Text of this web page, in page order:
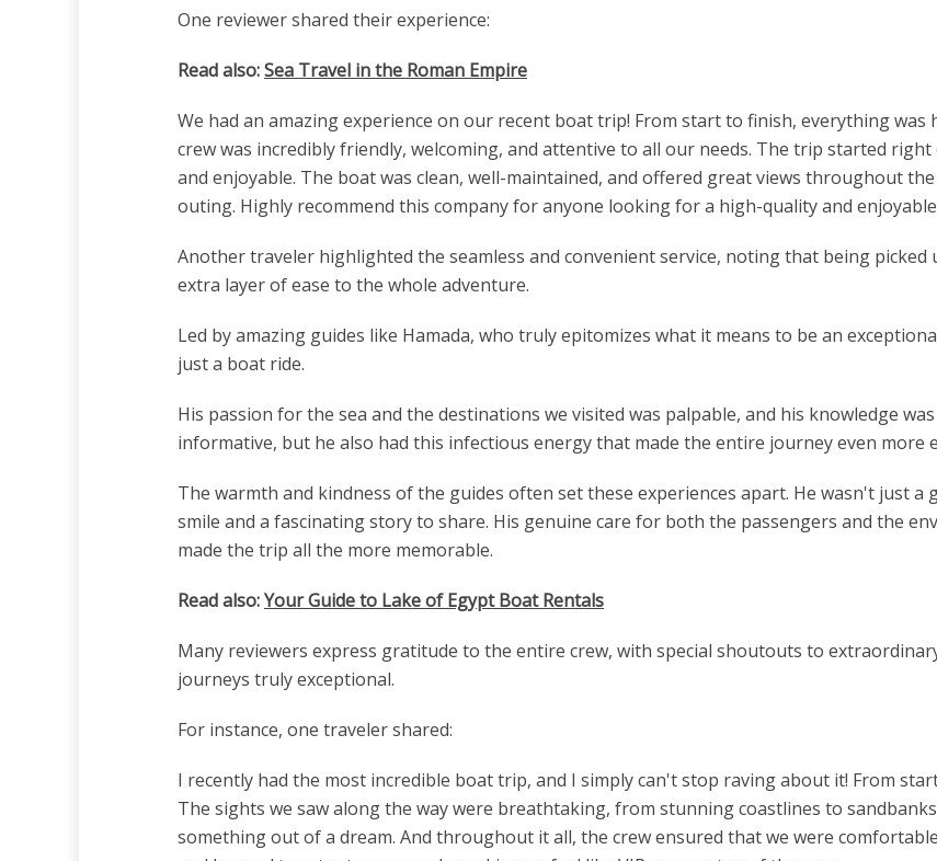
One reviewer shared their experience:
Read also:Sea Travel in the Roman Empire
We had an amazing experience on our recent boat trip! From start to finish, everything was
crew was incredibly friendly, welcoming, and attentive to all our needs. The trip started
and enjoyable. The boat was clean, well-maintained, and offered great views throughout
outing. Highly recommend this company for anyone looking for a high-quality and
Another traveler highlighted the seamless and convenient service, noting that being
extra layer of ease to the whole adventure.
Led by amazing guides like Hamada, who truly epitomizes what it means to be an
just a boat ride.
His passion for the sea and the destinations we visited was palpable, and his knowledge
informative, but he also had this infectious energy that made the entire journey even more
The warmth and kindness of the guides often set these experiences apart. He wasn't just a
smile and a fascinating story to share. His genuine care for both the passengers and the
made the trip all the more memorable.
Read also:Your Guide to Lake of Egypt Boat Rentals
Many reviewers express gratitude to the entire crew, with special shoutouts to
journeys truly exceptional.
For instance, one traveler shared:
I recently had the most incredible boat trip, and I simply can't stop raving about it! From
The sights we saw along the way were breathtaking, from stunning coastlines to
something out of a dream. And throughout it all, the crew ensured that we were